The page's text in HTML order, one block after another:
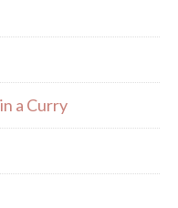
a Curry